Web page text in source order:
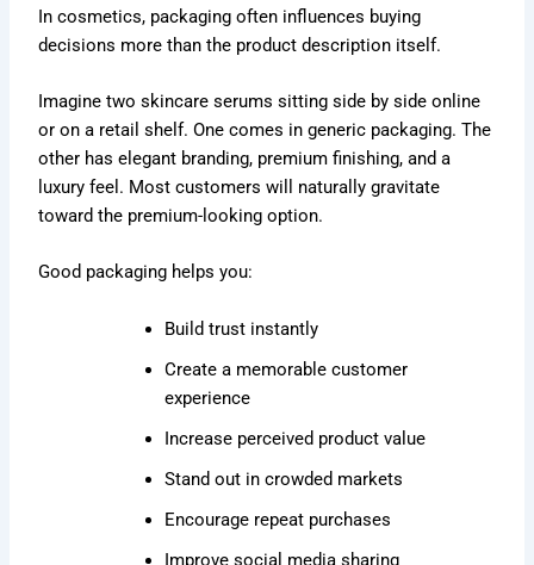
In cosmetics, packaging often influences buying
decisions more than the product description itself.
Imagine two skincare serums sitting side by side online
or on a retail shelf. One comes in generic packaging. The
other has elegant branding, premium finishing, and a
luxury feel. Most customers will naturally gravitate
toward the premium-looking option.
Good packaging helps you:
Build trust instantly
Create a memorable customer
experience
Increase perceived product value
Stand out in crowded markets
Encourage repeat purchases
Improve social media sharing